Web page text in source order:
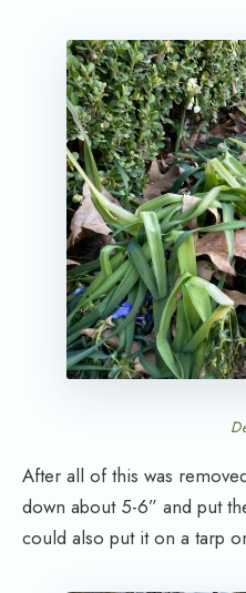
After all of this was
down about 5-6” and put
could also put it on a tarp